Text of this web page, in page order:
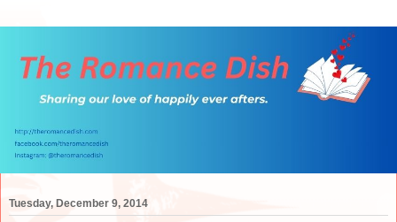
Tuesday, December 9, 2014